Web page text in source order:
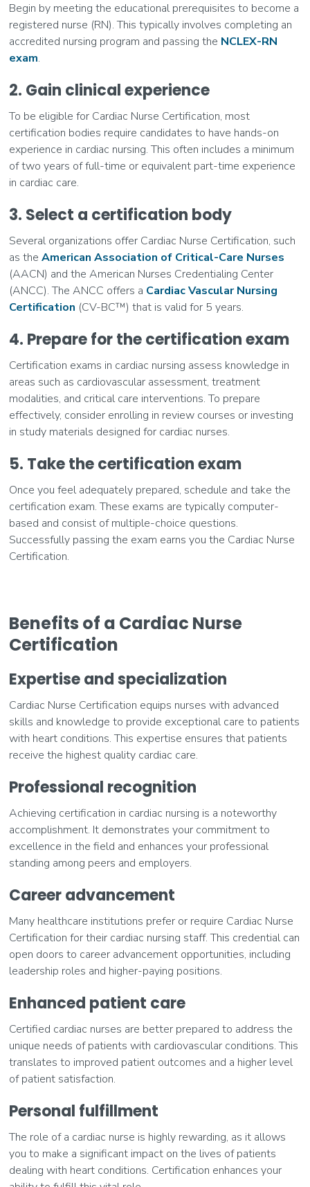
Begin by meeting the educational prerequisites to become a
registered nurse (RN). This typically involves completing an
accredited nursing program and passing the NCLEX-RN
exam.
2. Gain clinical experience
To be eligible for Cardiac Nurse Certification, most
certification bodies require candidates to have hands-on
experience in cardiac nursing. This often includes a minimum
of two years of full-time or equivalent part-time experience
in cardiac care.
3. Select a certification body
Several organizations offer Cardiac Nurse Certification, such
as theAmerican Association of Critical-Care Nurses
(AACN) and the American Nurses Credentialing Center
(ANCC). The ANCC offers a Cardiac Vascular Nursing
Certification (CV-BC™) that is valid for 5 years.
4. Prepare for the certification exam
Certification exams in cardiac nursing assess knowledge in
areas such as cardiovascular assessment, treatment
modalities, and critical care interventions. To prepare
effectively, consider enrolling in review courses or investing
in study materials designed for cardiac nurses.
5. Take the certification exam
Once you feel adequately prepared, schedule and take the
certification exam. These exams are typically computer-
based and consist of multiple-choice questions.
Successfully passing the exam earns you the Cardiac Nurse
Certification.
Benefits of a Cardiac Nurse
Certification
Expertise and specialization
Cardiac Nurse Certification equips nurses with advanced
skills and knowledge to provide exceptional care to patients
with heart conditions. This expertise ensures that patients
receive the highest quality cardiac care.
Professional recognition
Achieving certification in cardiac nursing is a noteworthy
accomplishment. It demonstrates your commitment to
excellence in the field and enhances your professional
standing among peers and employers.
Career advancement
Many healthcare institutions prefer or require Cardiac Nurse
Certification for their cardiac nursing staff. This credential can
open doors to career advancement opportunities, including
leadership roles and higher-paying positions.
Enhanced patient care
Certified cardiac nurses are better prepared to address the
unique needs of patients with cardiovascular conditions. This
translates to improved patient outcomes and a higher level
of patient satisfaction.
Personal fulfillment
The role of a cardiac nurse is highly rewarding, as it allows
you to make a significant impact on the lives of patients
dealing with heart conditions. Certification enhances your